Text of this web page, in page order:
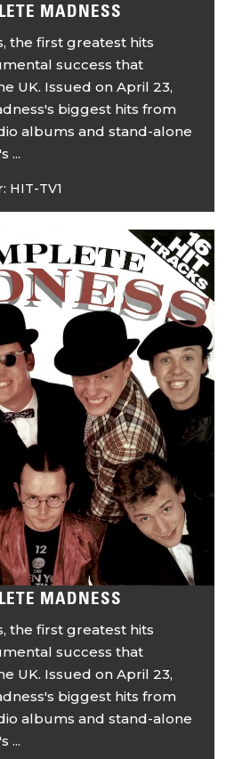
MADNESS
the first greatest hits
success that
UK. Issued on April 23,
biggest hits from
albums and stand-alone
...
HIT-TV1
MADNESS
the first greatest hits
success that
UK. Issued on April 23,
biggest hits from
albums and stand-alone
...